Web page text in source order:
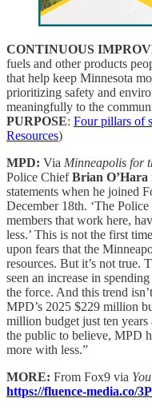
CONTINUOUS
fuels and other products
that help keep Minnesota
prioritizing safety and
meaningfully to the
PURPOSE: Four pillars of
Resources)
MPD: Via Minneapolis for
Police ChiefBrian O’Hara
statements when he joined
December 18th. ‘The
members that work here,
less.’ This is not the first
upon fears that the
resources. But it’s not true.
seen an increase in
the force. And this trend
MPD’s 2025 $229 million
million budget just ten
the public to believe, MPD
more with less.”
MORE: From Fox9 via
https://fluence-media.co/